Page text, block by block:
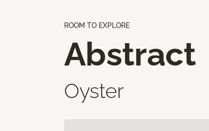
ROOM TO EXPLORE
Abstract
Oyster